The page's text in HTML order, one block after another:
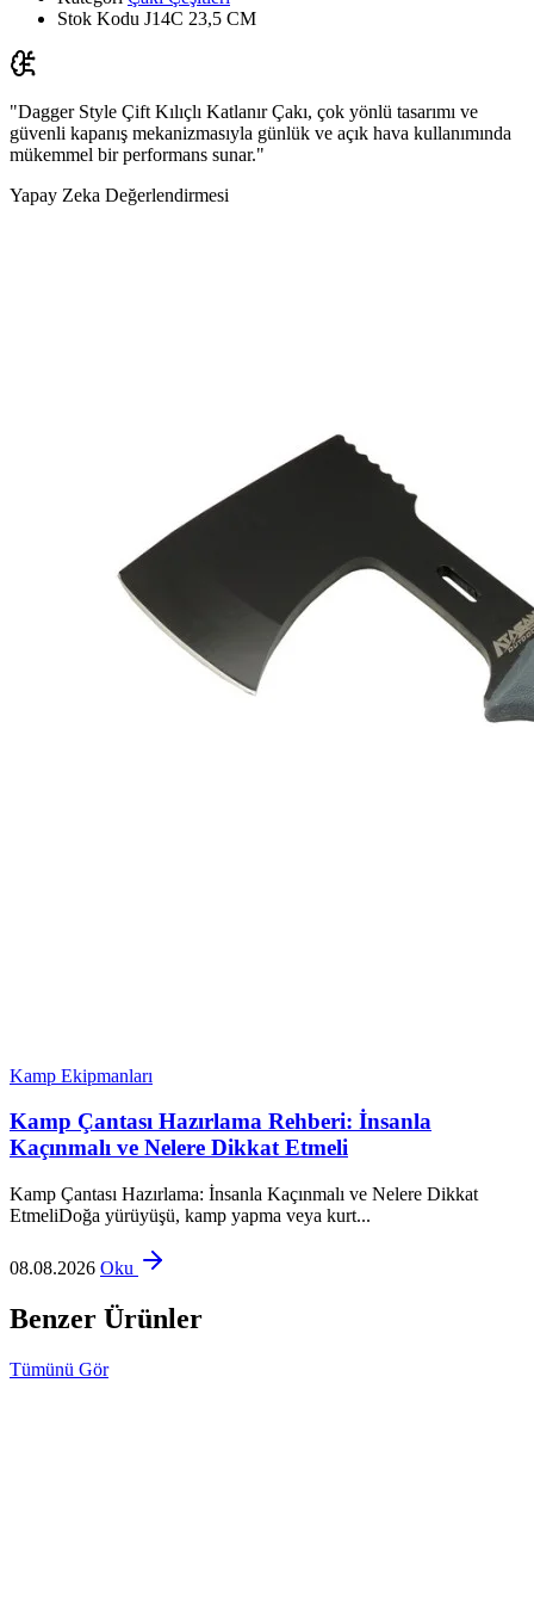
Stok Kodu J14C 23,5 CM
"Dagger Style Çift Kılıçlı Katlanır Çakı, çok yönlü tasarımı ve
güvenli kapanış mekanizmasıyla günlük ve açık hava kullanımında
mükemmel bir performans sunar."
Yapay Zeka Değerlendirmesi
Kamp Ekipmanları
Kamp Çantası Hazırlama Rehberi: İnsanla
Kaçınmalı ve Nelere Dikkat Etmeli
Kamp Çantası Hazırlama: İnsanla Kaçınmalı ve Nelere Dikkat
EtmeliDoğa yürüyüşü, kamp yapma veya kurt...
08.08.2026 Oku
Benzer Ürünler
Tümünü Gör